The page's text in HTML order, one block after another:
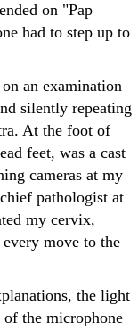
on "Pap
had to step up to
an examination
silently repeating
At the foot of
feet, was a cast
cameras at my
pathologist at
my cervix,
move to the
the light
the microphone